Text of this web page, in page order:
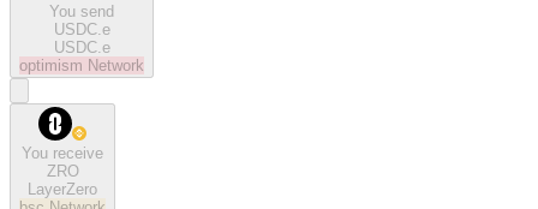
You send
USDC.e
USDC.e
optimism Network
You receive
ZRO
LayerZero